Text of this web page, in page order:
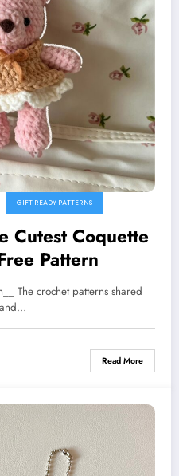
GIFT READY PATTERNS
Cutest Coquette
Pattern
The crochet patterns shared
Read More